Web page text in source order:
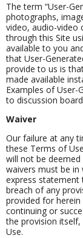
The term “User-
photographs,
video, audio-video
through this Site
available to you
that User-
provide to us is
made available
Examples of User-
to discussion
Waiver
Our failure at any
these Terms of
will not be
waivers must be in
express statement
breach of any
provided for
continuing or
the provision
Use.